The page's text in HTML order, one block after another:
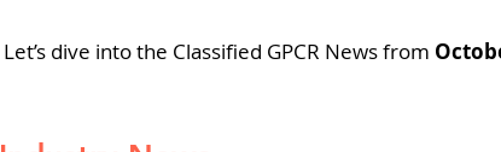
Let’s dive into the Classified GPCR News from